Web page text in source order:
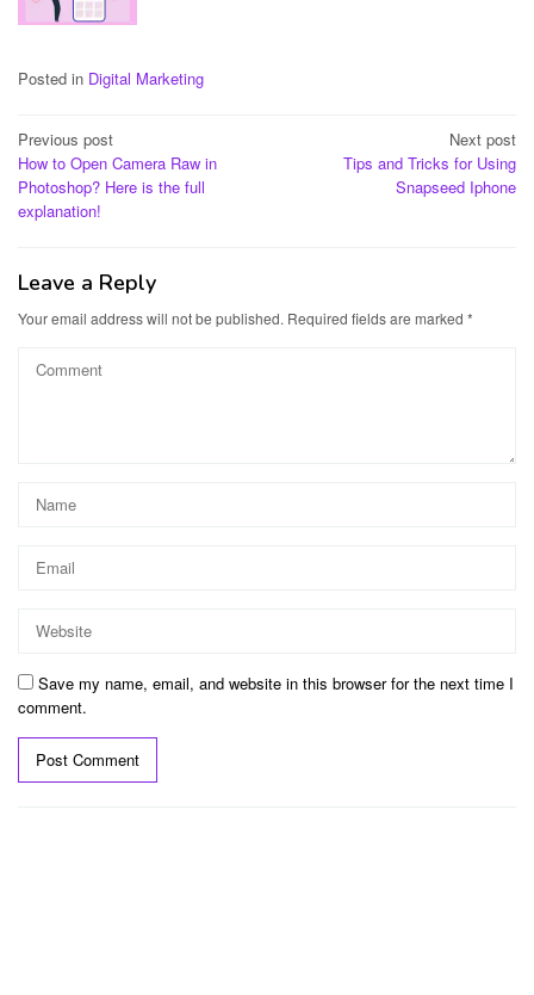
Posted in Digital Marketing
Post
navigation
Previous post
How to Open Camera Raw in
Photoshop? Here is the full
explanation!
Next post
Tips and Tricks for Using
Snapseed Iphone
Leave a Reply
Your email address will not be published. Required fields are marked *
Save my name, email, and website in this browser for the next time I
comment.